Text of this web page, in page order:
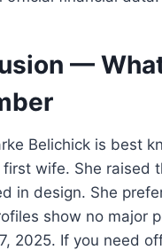
—
Belichick is best
first wife. She raised
in design. She
show no major
2025. If you need